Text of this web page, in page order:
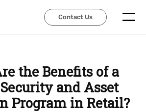
Contact Us
Contact Us
the Benefits of a
and Asset
Program in Retail?